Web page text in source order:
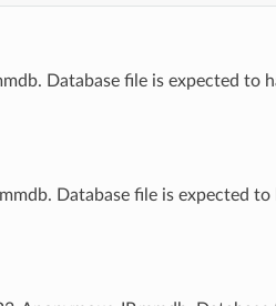
Database file is expected to
Database file is expected to